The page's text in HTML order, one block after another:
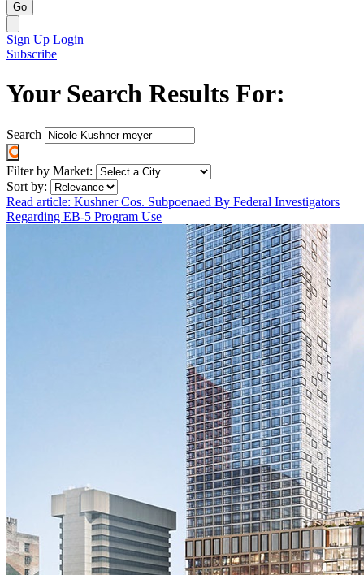
Go
Sign Up Login
Subscribe
Your Search Results For:
Search
Filter by Market:
Sort by:
Read article: Kushner Cos. Subpoenaed By Federal Investigators
Regarding EB-5 Program Use